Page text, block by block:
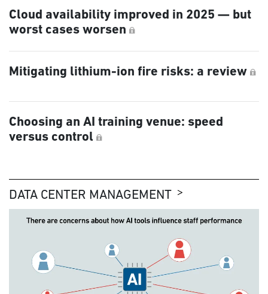
Cloud availability improved in 2025 — but
worst cases worsen
Mitigating lithium-ion fire risks: a review
Choosing an AI training venue: speed
versus control
DATA CENTER MANAGEMENT